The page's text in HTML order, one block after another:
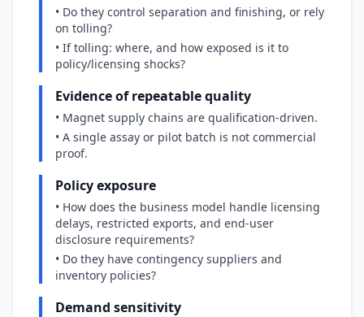
• Do they control separation and finishing, or rely
on tolling?
• If tolling: where, and how exposed is it to
policy/licensing shocks?
Evidence of repeatable quality
• Magnet supply chains are qualification-driven.
• A single assay or pilot batch is not commercial
proof.
Policy exposure
• How does the business model handle licensing
delays, restricted exports, and end-user
disclosure requirements?
• Do they have contingency suppliers and
inventory policies?
Demand sensitivity